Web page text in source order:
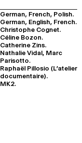
German, French, Polish.
German, English, French.
Christophe Cognet.
Céline Bozon.
Catherine Zins.
Nathalie Vidal, Marc
Parisotto.
Raphaël Pillosio (L’atelier
documentaire).
MK2.